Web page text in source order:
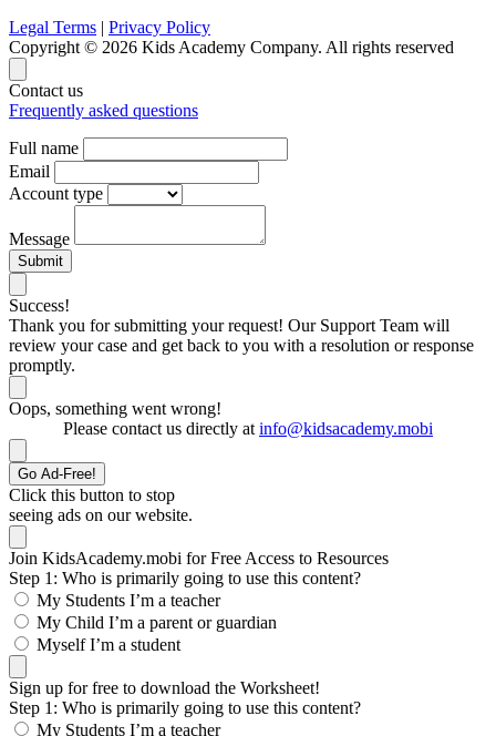
Legal Terms | Privacy Policy
Copyright © 2026 Kids Academy Company. All rights reserved
Contact us
Frequently asked questions
Full name
Email
Account type
Message
Submit
Success!
Thank you for submitting your request! Our Support Team will
review your case and get back to you with a resolution or response
promptly.
Oops, something went wrong!
Please contact us directly at info@kidsacademy.mobi
Go Ad-Free!
Click this button to stop
seeing ads on our website.
Join KidsAcademy.mobi for Free Access to Resources
Step 1: Who is primarily going to use this content?
My Students I’m a teacher
My Child I’m a parent or guardian
Myself I’m a student
Sign up for free to download the Worksheet!
Step 1: Who is primarily going to use this content?
My Students I’m a teacher